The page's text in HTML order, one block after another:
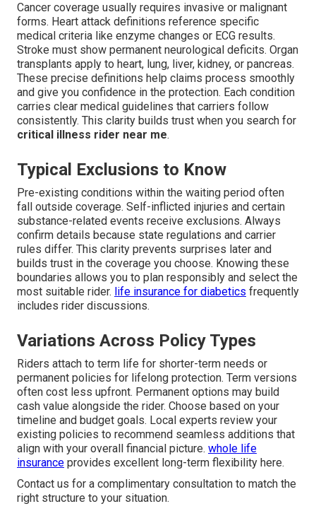
Cancer coverage usually requires invasive or malignant
forms. Heart attack definitions reference specific
medical criteria like enzyme changes or ECG results.
Stroke must show permanent neurological deficits. Organ
transplants apply to heart, lung, liver, kidney, or pancreas.
These precise definitions help claims process smoothly
and give you confidence in the protection. Each condition
carries clear medical guidelines that carriers follow
consistently. This clarity builds trust when you search for
critical illness rider near me.
Typical Exclusions to Know
Pre-existing conditions within the waiting period often
fall outside coverage. Self-inflicted injuries and certain
substance-related events receive exclusions. Always
confirm details because state regulations and carrier
rules differ. This clarity prevents surprises later and
builds trust in the coverage you choose. Knowing these
boundaries allows you to plan responsibly and select the
most suitable rider. life insurance for diabetics frequently
includes rider discussions.
Variations Across Policy Types
Riders attach to term life for shorter-term needs or
permanent policies for lifelong protection. Term versions
often cost less upfront. Permanent options may build
cash value alongside the rider. Choose based on your
timeline and budget goals. Local experts review your
existing policies to recommend seamless additions that
align with your overall financial picture. whole life
insurance provides excellent long-term flexibility here.
Contact us for a complimentary consultation to match the
right structure to your situation.